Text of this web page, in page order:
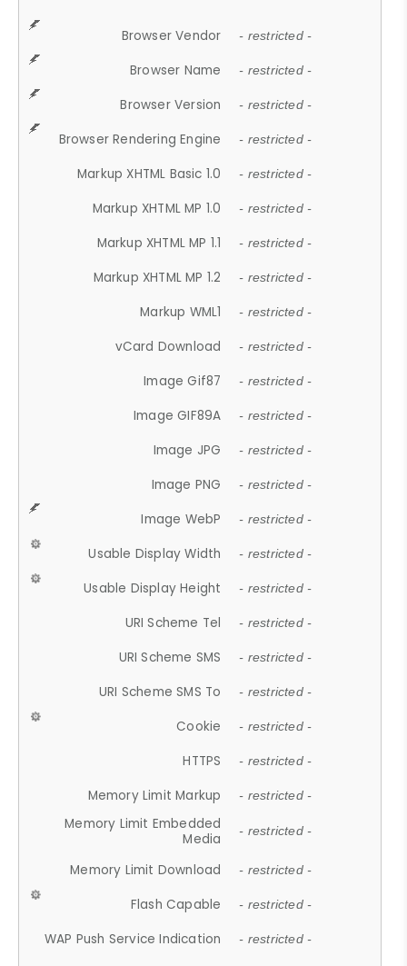
Browser Vendor - restricted -
Browser Name - restricted -
Browser Version - restricted -
Browser Rendering Engine - restricted -
Markup XHTML Basic 1.0 - restricted -
Markup XHTML MP 1.0 - restricted -
Markup XHTML MP 1.1 - restricted -
Markup XHTML MP 1.2 - restricted -
Markup WML1 - restricted -
vCard Download - restricted -
Image Gif87 - restricted -
Image GIF89A - restricted -
Image JPG - restricted -
Image PNG - restricted -
Image WebP - restricted -
Usable Display Width - restricted -
Usable Display Height - restricted -
URI Scheme Tel - restricted -
URI Scheme SMS - restricted -
URI Scheme SMS To - restricted -
Cookie - restricted -
HTTPS - restricted -
Memory Limit Markup - restricted -
Memory Limit Embedded
Media
- restricted -
Memory Limit Download - restricted -
Flash Capable - restricted -
WAP Push Service Indication - restricted -